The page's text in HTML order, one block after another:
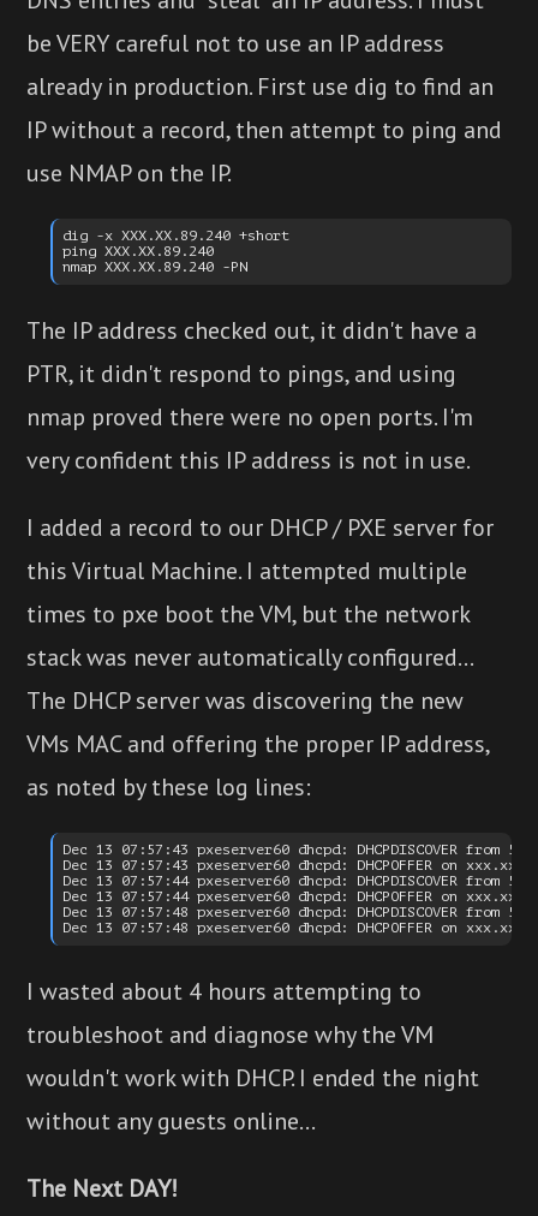
be VERY careful not to use an IP address
already in production. First use dig to find an
IP without a record, then attempt to ping and
use NMAP on the IP.
dig -x XXX.XX.89.240 +short
ping XXX.XX.89.240
The IP address checked out, it didn't have a
PTR, it didn't respond to pings, and using
nmap proved there were no open ports. I'm
very confident this IP address is not in use.
I added a record to our DHCP / PXE server for
this Virtual Machine. I attempted multiple
times to pxe boot the VM, but the network
stack was never automatically configured...
The DHCP server was discovering the new
VMs MAC and offering the proper IP address,
as noted by these log lines:
Dec 13 07:57:43 pxeserver60 dhcpd: DHCPDISCOVER from
Dec 13 07:57:43 pxeserver60 dhcpd: DHCPOFFER on
Dec 13 07:57:44 pxeserver60 dhcpd: DHCPDISCOVER from
Dec 13 07:57:44 pxeserver60 dhcpd: DHCPOFFER on
Dec 13 07:57:48 pxeserver60 dhcpd: DHCPDISCOVER from
I wasted about 4 hours attempting to
troubleshoot and diagnose why the VM
wouldn't work with DHCP. I ended the night
without any guests online...
The Next DAY!